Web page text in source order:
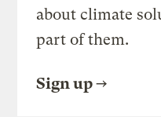
about climate
part of them.
Sign up